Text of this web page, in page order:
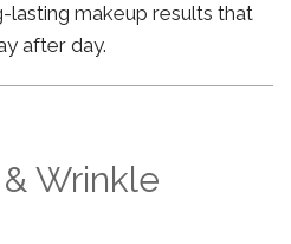
lasting makeup results that
after day.
Wrinkle